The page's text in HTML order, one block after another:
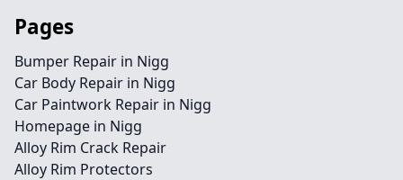
Pages
Bumper Repair in Nigg
Car Body Repair in Nigg
Car Paintwork Repair in Nigg
Homepage in Nigg
Alloy Rim Crack Repair
Alloy Rim Protectors